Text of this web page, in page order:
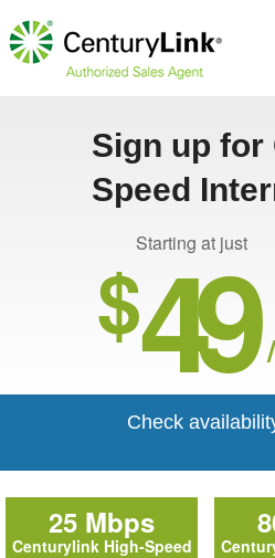
Sign up
Speed
Starting at just
$49
Check
25 Mbps
Centurylink High-Speed